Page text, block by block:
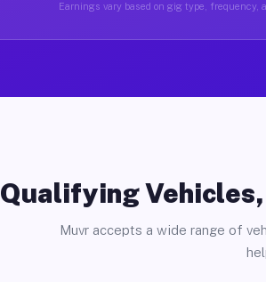
Earnings vary based on gig type, frequency,
Qualifying Vehicles,
Muvr accepts a wide range of